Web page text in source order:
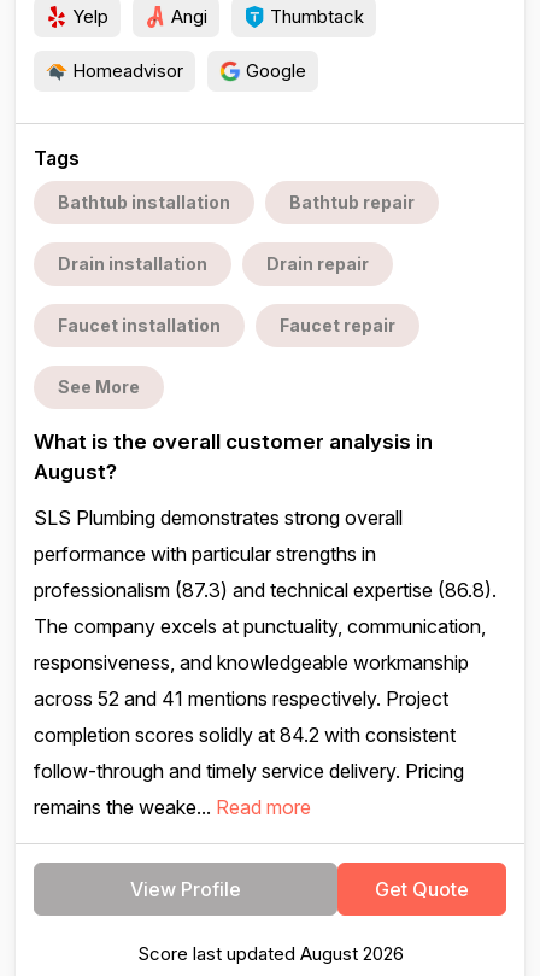
Yelp Angi Thumbtack
Homeadvisor Google
Tags
Bathtub installation Bathtub repair
Drain installation Drain repair
Faucet installation Faucet repair
See More
What is the overall customer analysis in
August?
SLS Plumbing demonstrates strong overall
performance with particular strengths in
professionalism (87.3) and technical expertise (86.8).
The company excels at punctuality, communication,
responsiveness, and knowledgeable workmanship
across 52 and 41 mentions respectively. Project
completion scores solidly at 84.2 with consistent
follow-through and timely service delivery. Pricing
remains the weake... Read more
View Profile Get Quote
Score last updated August 2026